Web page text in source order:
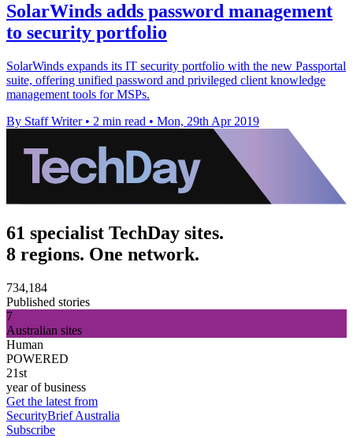
SolarWinds adds password management
to security portfolio
SolarWinds expands its IT security portfolio with the new Passportal
suite, offering unified password and privileged client knowledge
management tools for MSPs.
By Staff Writer • 2 min read • Mon, 29th Apr 2019
61 specialist TechDay sites.
8 regions. One network.
734,184
Published stories
7
Australian sites
Human
POWERED
21st
year of business
Get the latest from
SecurityBrief Australia
Subscribe